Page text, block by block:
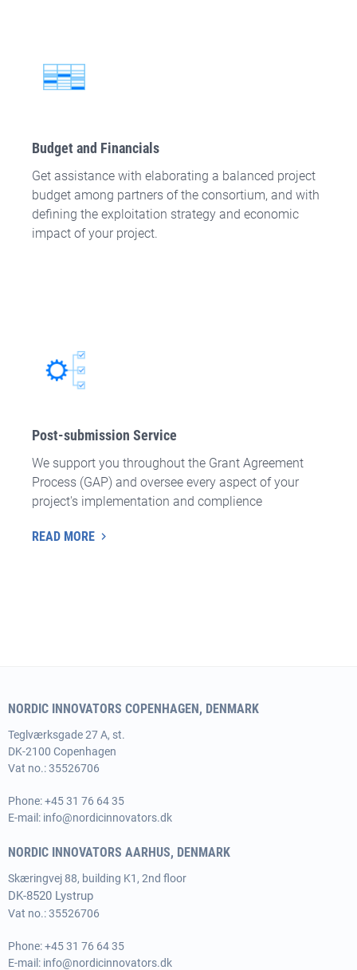
Budget and Financials
Get assistance with elaborating a balanced project
budget among partners of the consortium, and with
defining the exploitation strategy and economic
impact of your project.
Post-submission Service
We support you throughout the Grant Agreement
Process (GAP) and oversee every aspect of your
project's implementation and complience
READ MORE
NORDIC INNOVATORS COPENHAGEN, DENMARK
Teglværksgade 27 A, st.
DK-2100 Copenhagen
Vat no.: 35526706
Phone:+45 31 76 64 35
E-mail: info@nordicinnovators.dk
NORDIC INNOVATORS AARHUS, DENMARK
Skæringvej 88, building K1, 2nd floor
DK-8520 Lystrup
Vat no.: 35526706
Phone:+45 31 76 64 35
E-mail: info@nordicinnovators.dk